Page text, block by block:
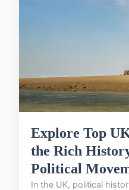
Explore Top
the Rich
Political
In the UK, political